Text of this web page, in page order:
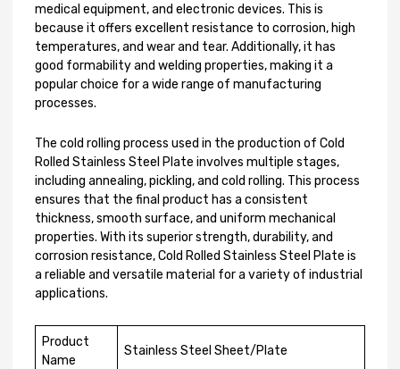
medical equipment, and electronic devices. This is
because it offers excellent resistance to corrosion, high
temperatures, and wear and tear. Additionally, it has
good formability and welding properties, making it a
popular choice for a wide range of manufacturing
processes.
The cold rolling process used in the production of Cold
Rolled Stainless Steel Plate involves multiple stages,
including annealing, pickling, and cold rolling. This process
ensures that the final product has a consistent
thickness, smooth surface, and uniform mechanical
properties. With its superior strength, durability, and
corrosion resistance, Cold Rolled Stainless Steel Plate is
a reliable and versatile material for a variety of industrial
applications.
Product
Name
Stainless Steel Sheet/Plate